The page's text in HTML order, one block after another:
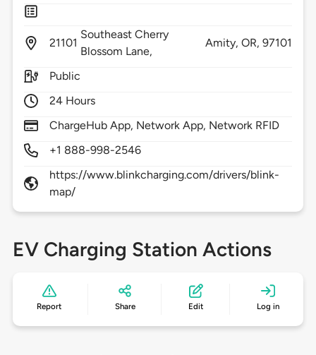
21101
Southeast Cherry
Blossom Lane,
Amity, OR,97101
Public
24 Hours
ChargeHub App, Network App, Network RFID
+1 888-998-2546
https://www.blinkcharging.com/drivers/blink-
map/
EV Charging Station Actions
Report Share Edit Log in